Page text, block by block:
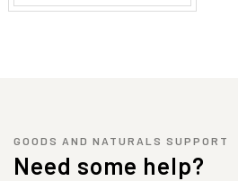
GOODS AND NATURALS SUPPORT
Need some help?